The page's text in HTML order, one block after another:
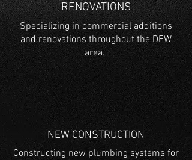
RENOVATIONS
Specializing in commercial additions
and renovations throughout the DFW
area.
NEW CONSTRUCTION
Constructing new plumbing systems for